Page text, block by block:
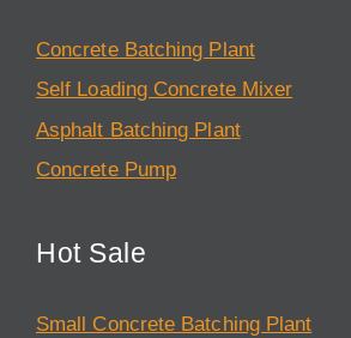
Concrete Batching Plant
Self Loading Concrete Mixer
Asphalt Batching Plant
Concrete Pump
Hot Sale
Small Concrete Batching Plant